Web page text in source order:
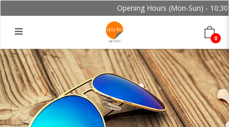
Opening Hours (Mon-Sun) -
0